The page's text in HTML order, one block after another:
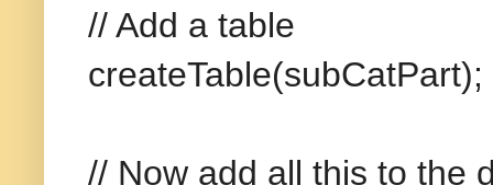
// Add a table
createTable(subCatPart);
// Now add all this to the